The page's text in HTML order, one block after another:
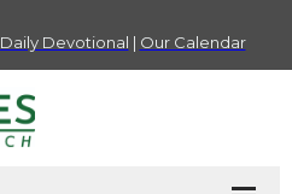
Daily Devotional | Our Calendar